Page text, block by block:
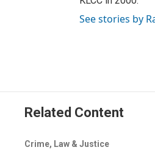
See stories by
Related Content
Crime, Law & Justice